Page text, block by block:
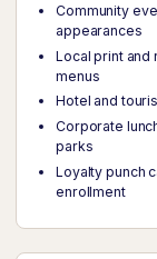
Community
appearances
Local print and
menus
Hotel and
Corporate
parks
Loyalty punch
enrollment